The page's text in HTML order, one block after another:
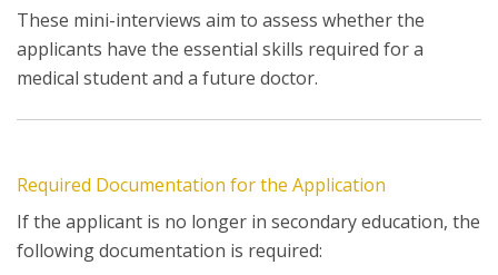
These mini-interviews aim to assess whether the
applicants have the essential skills required for a
medical student and a future doctor.
Required Documentation for the Application
If the applicant is no longer in secondary education, the
following documentation is required: